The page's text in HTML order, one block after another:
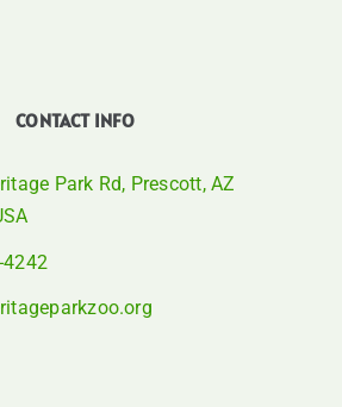
CONTACT INFO
Park Rd, Prescott, AZ